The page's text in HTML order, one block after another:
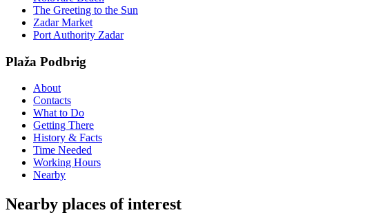
The Greeting to the Sun
Zadar Market
Port Authority Zadar
Plaža Podbrig
About
Contacts
What to Do
Getting There
History & Facts
Time Needed
Working Hours
Nearby
Nearby places of interest